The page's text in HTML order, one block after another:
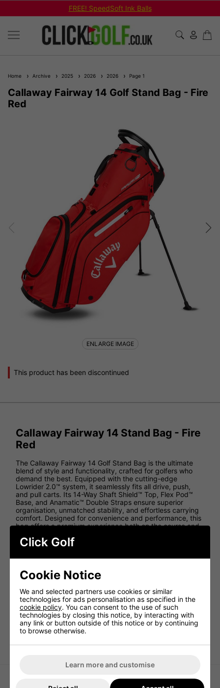
FREE! SpeedSoft Ink Balls
Home Archive 2025 2026 2026 Page 1
Callaway Fairway 14 Golf Stand Bag - Fire
Red
This product has been discontinued
ENLARGE IMAGE
Callaway Fairway 14 Stand Bag - Fire
Red
The Callaway Fairway 14 Golf Stand Bag is the ultimate
blend of style and functionality, crafted for golfers who
demand the best. Equipped with the cutting-edge
Lowrider 2.0™ system, it seamlessly fits all drive, push,
and pull carts. Its 14-Way Shaft Shield™ Top, Flex Pod™
Base, and Anamatic™ Double Straps ensure superior
organisation, unmatched stability, and effortless carrying
comfort. Designed for convenience and performance, this
bag offers a premium experience both on the course and
14-Way Shaft Shield™
Flex Pod™ Base
Anamatic™ Strap System
Weight: 6lbs
Dividers: 14
Click Golf
Cookie Notice
We and selected partners use cookies or similar
technologies for ads personalisation as specified in the
cookie policy. You can consent to the use of such
technologies by closing this notice, by interacting with
any link or button outside of this notice or by continuing
to browse otherwise.
Learn more and customise